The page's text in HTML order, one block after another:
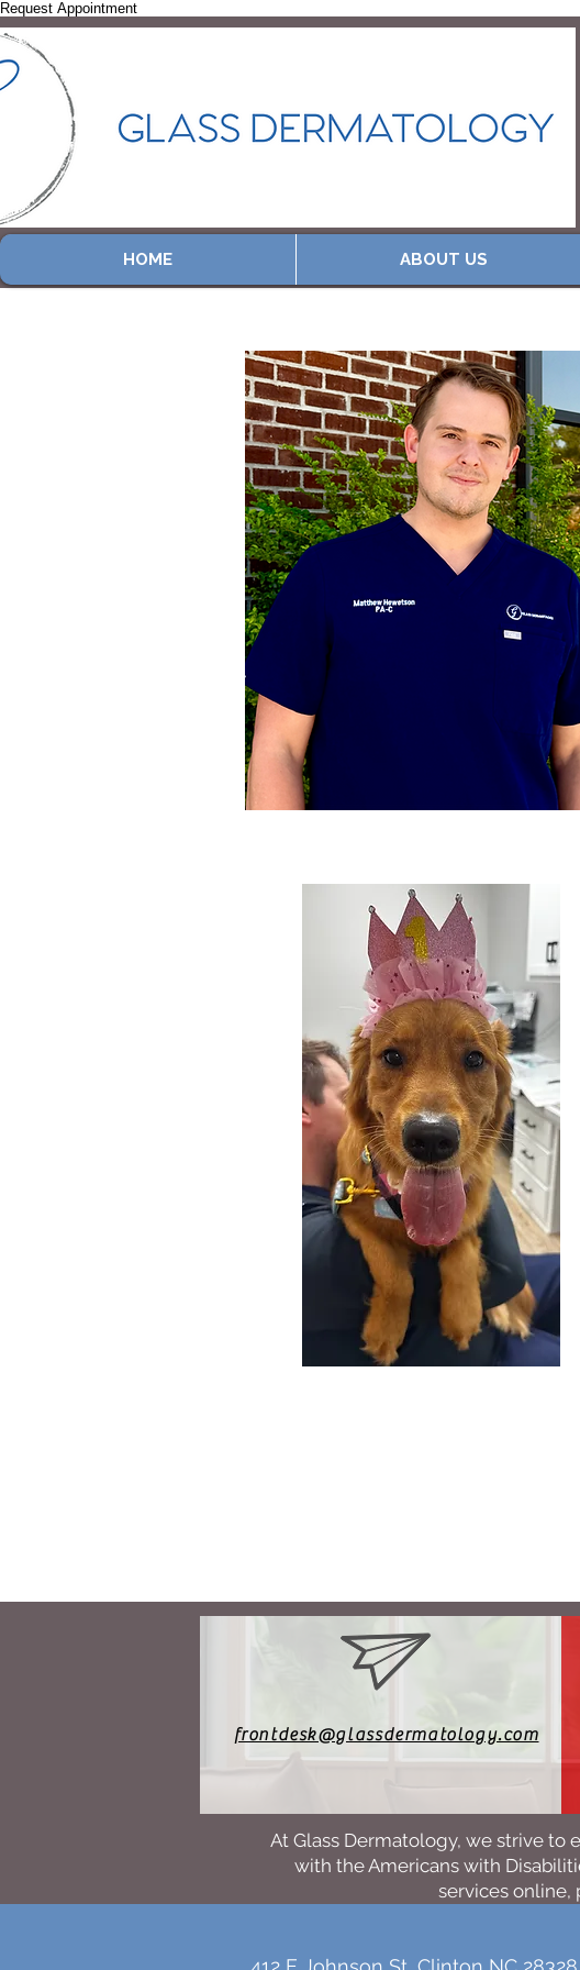
Request Appointment
HOME ABOUT US
frontdesk@glassdermatology.com
At Glass Dermatology, we strive to
with the Americans with
services online,